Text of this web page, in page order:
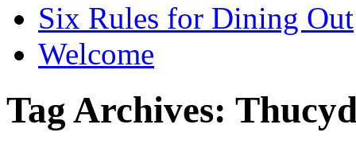
Six Rules for Dining Out
Welcome
Tag Archives: